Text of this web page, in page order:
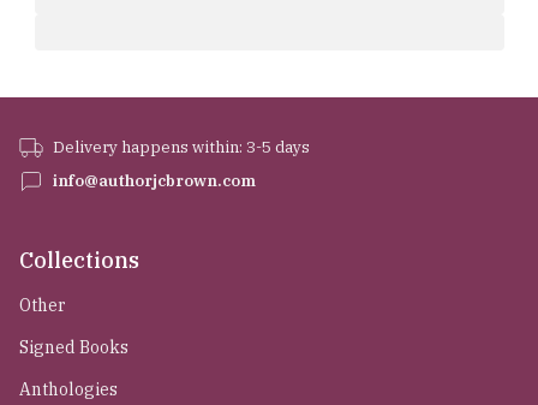
Delivery happens within: 3-5 days
info@authorjcbrown.com
Collections
Other
Signed Books
Anthologies